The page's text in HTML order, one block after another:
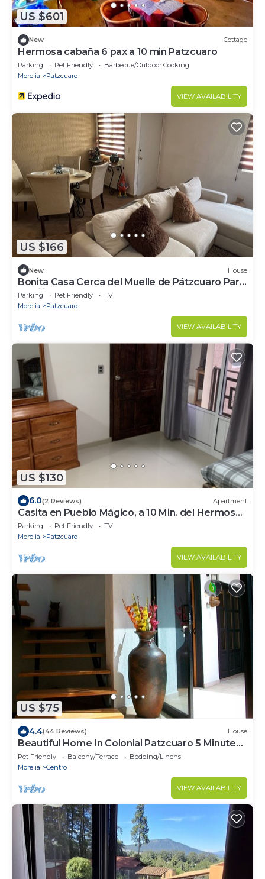
US $601
New Cottage
Hermosa cabaña 6 pax a 10 min Patzcuaro
Parking Pet Friendly
Barbecue/Outdoor Cooking
Morelia
Patzcuaro
VIEW AVAILABILITY
US $166
New House
Bonita Casa Cerca del Muelle de Pátzcuaro Para
Familia Completa
Parking Pet Friendly
TV
Morelia
Patzcuaro
VIEW AVAILABILITY
US $130
6.0(2 Reviews) Apartment
Casita en Pueblo Mágico, a 10 Min. del Hermoso
Centró Histórico
Parking Pet Friendly
TV
Morelia
Patzcuaro
VIEW AVAILABILITY
US $75
4.4(44 Reviews) House
Beautiful Home In Colonial Patzcuaro 5 Minutes
From The Main Center
Pet Friendly Balcony/Terrace
Bedding/Linens
Morelia
Centro
VIEW AVAILABILITY